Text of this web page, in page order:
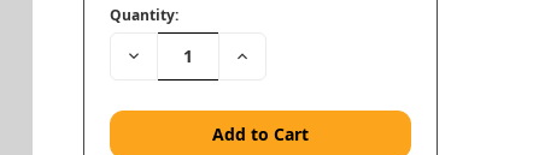
Quantity:
Decrease Increase